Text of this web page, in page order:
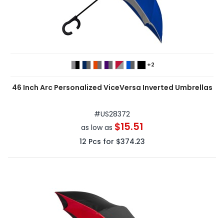
+2
46 Inch Arc Personalized ViceVersa Inverted Umbrellas
#US28372
as low as $15.51
12 Pcs for $374.23